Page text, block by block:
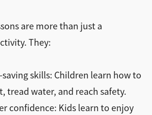
are more than just a
They:
skills: Children learn how to
tread water, and reach safety.
confidence: Kids learn to enjoy